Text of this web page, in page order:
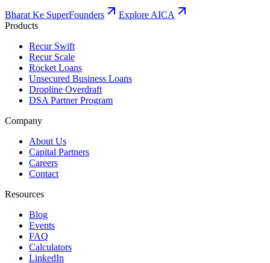
About Us
Careers
Contact
Resources
Blog
FAQ
LinkedIn
Instagram
ISO/IEC 27001
Certified